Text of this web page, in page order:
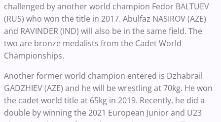
challenged by another world champion Fedor BALTUEV
(RUS) who won the title in 2017. Abulfaz NASIROV (AZE)
and RAVINDER (IND) will also be in the same field. The
two are bronze medalists from the Cadet World
Championships.
Another former world champion entered is Dzhabrail
GADZHIEV (AZE) and he will be wrestling at 70kg. He won
the cadet world title at 65kg in 2019. Recently, he did a
double by winning the 2021 European Junior and U23